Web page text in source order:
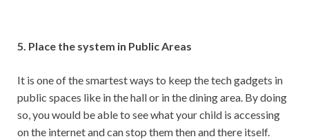
5. Place the system in Public Areas
It is one of the smartest ways to keep the tech gadgets in
public spaces like in the hall or in the dining area. By doing
so, you would be able to see what your child is accessing
on the internet and can stop them then and there itself.